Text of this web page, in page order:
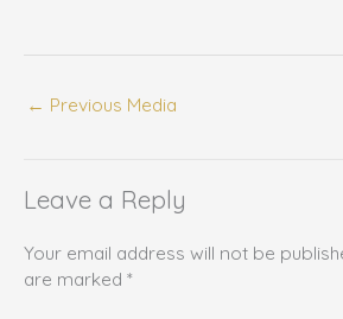
← Previous Media
Leave a Reply
Your email address will not be
are marked *